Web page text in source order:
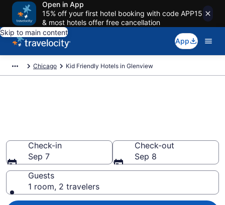
Open in App
15% off your first hotel booking with code APP15
& most hotels offer free cancellation
Skip to main content
App
Chicago Kid Friendly Hotels in Glenview
Check-in
Sep 7
Check-out
Sep 8
Guests
1 room, 2 travelers